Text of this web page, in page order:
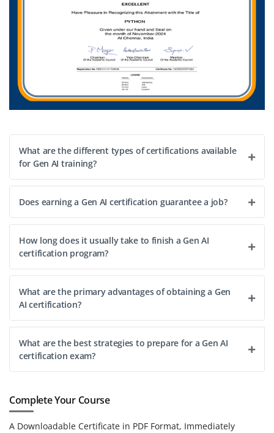
What are the different types of certifications available
for Gen AI training?
Does earning a Gen AI certification guarantee a job?
How long does it usually take to finish a Gen AI
certification program?
What are the primary advantages of obtaining a Gen
AI certification?
What are the best strategies to prepare for a Gen AI
certification exam?
Complete Your Course
A Downloadable Certificate in PDF Format, Immediately